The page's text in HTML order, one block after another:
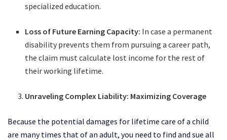
specialized education.
Loss of Future Earning Capacity: In case a permanent
disability prevents them from pursuing a career path,
the claim must calculate lost income for the rest of
their working lifetime.
Unraveling Complex Liability: Maximizing Coverage
Because the potential damages for lifetime care of a child
are many times that of an adult, you need to find and sue all